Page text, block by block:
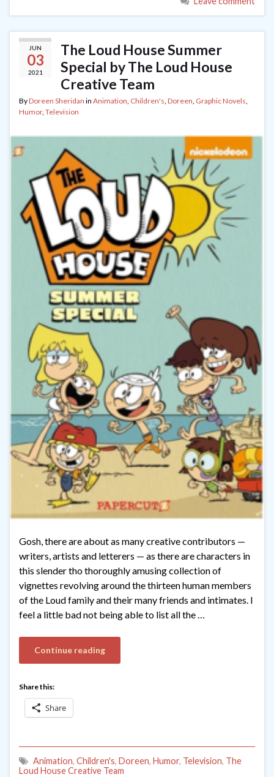
JUN
03
2021
The Loud House Summer
Special by The Loud House
Creative Team
ByDoreen Sheridan in Animation, Children's, Doreen, Graphic Novels,
Humor, Television
Gosh, there are about as many creative contributors —
writers, artists and letterers — as there are characters in
this slender tho thoroughly amusing collection of
vignettes revolving around the thirteen human members
of the Loud family and their many friends and intimates. I
feel a little bad not being able to list all the …
Continue reading
Share this:
Share
Animation, Children's, Doreen, Humor, Television, The
Loud House Creative Team